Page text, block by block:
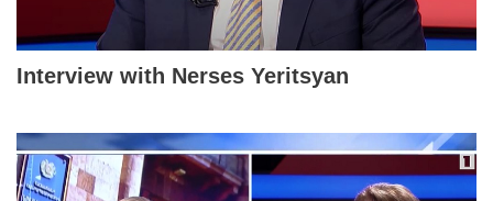
Interview with Nerses Yeritsyan